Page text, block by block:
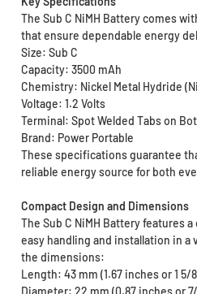
The Sub C NiMH Battery comes
that ensure dependable energy
Size: Sub C
Capacity: 3500 mAh
Chemistry: Nickel Metal Hydride
Voltage: 1.2 Volts
Terminal: Spot Welded Tabs on
Brand: Power Portable
These specifications guarantee
reliable energy source for both
Compact Design and Dimensions
The Sub C NiMH Battery features
easy handling and installation in a
the dimensions:
Length: 43 mm (1.67 inches or 1 5/
Diameter: 22 mm (0.87 inches or